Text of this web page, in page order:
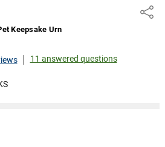
Share
Keepsake Urn
11 answered questions